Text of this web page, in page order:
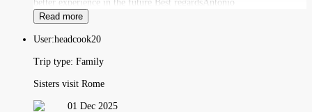
better experience in the future.Best regardsAntonio
Read more
User:headcook20
Trip type: Family
Sisters visit Rome
01 Dec 2025